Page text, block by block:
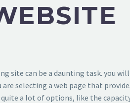
site can be a daunting task. you
selecting a web page that
a lot of options, like the